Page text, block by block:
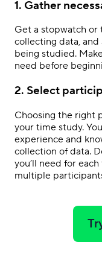
1. Gather
Get a stopwatch
collecting data,
being studied.
need before
2. Select
Choosing the right
your time study.
experience and
collection of data.
you’ll need for
multiple